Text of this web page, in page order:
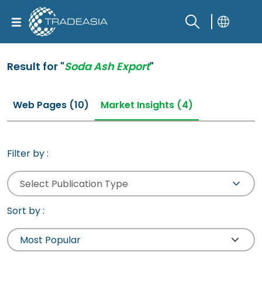
Result for "Soda Ash Export"
Web Pages (10) Market Insights (4)
Filter by :
Select Publication Type
Sort by :